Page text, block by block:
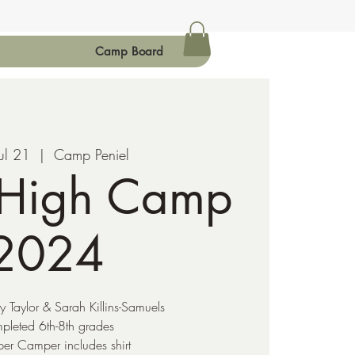
Camp Board
21
  |
Camp Peniel
Camp
Taylor & Sarah Killins-Samuels
6th-8th grades
Camper includes shirt